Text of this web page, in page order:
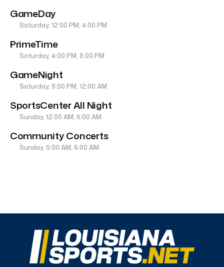
GameDay
Saturday, 12:00 PM, 4:00 PM
PrimeTime
Saturday, 4:00 PM, 8:00 PM
GameNight
Saturday, 8:00 PM, 12:00 AM
SportsCenter All Night
Sunday, 12:00 AM, 5:00 AM
Community Concerts
Sunday, 5:00 AM, 6:00 AM